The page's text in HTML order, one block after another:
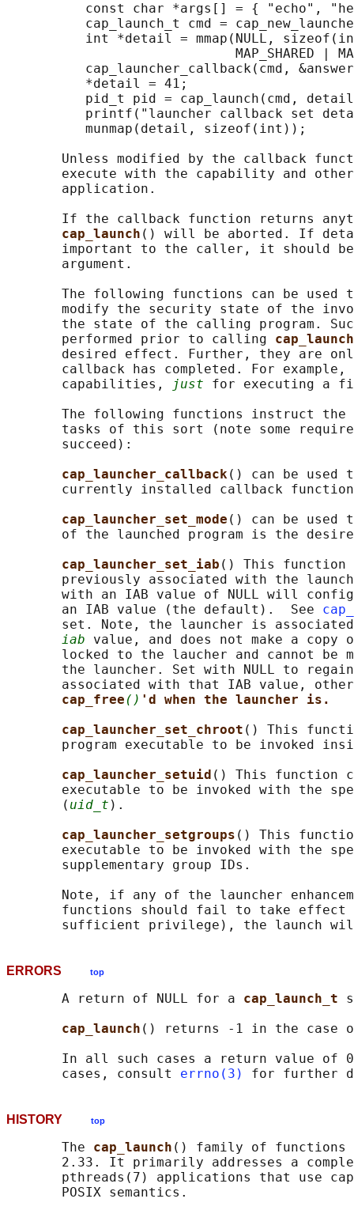
const char *args[] = { "echo",
cap_launch_t cmd =
int *detail = mmap(NULL,
MAP_SHARED |
cap_launcher_callback(cmd,
          *detail = 41;
pid_t pid = cap_launch(cmd,
printf("launcher callback set
          munmap(detail, sizeof(int));
Unless modified by the callback
execute with the capability and
       application.
If the callback function returns
cap_launch () will be aborted. If
important to the caller, it should
       argument.
The following functions can be used
modify the security state of the
the state of the calling program.
       performed prior to calling
cap_launch
desired effect. Further, they are
callback has completed. For example,
       capabilities,
just for executing a
The following functions instruct the
tasks of this sort (note some
       succeed):
cap_launcher_callback() can be
currently installed callback
cap_launcher_set_mode () can be used
of the launched program is the
cap_launcher_set_iab () This
previously associated with the
with an IAB value of NULL will
       an IAB value (the default).  See
set. Note, the launcher is
iab value, and does not make a
locked to the laucher and cannot be
the launcher. Set with NULL to
associated with that IAB value,
cap_free () 'd when the launcher is.
cap_launcher_set_chroot () This
program executable to be invoked
cap_launcher_setuid () This function
executable to be invoked with the
       (
uid_t ).
cap_launcher_setgroups () This
executable to be invoked with the
       supplementary group IDs.
Note, if any of the launcher
functions should fail to take effect
ERRORS top
       A return of NULL for a
cap_launch_t
cap_launch () returns -1 in the case
In all such cases a return value of
       cases, consult
errno(3)
HISTORY top
       The
cap_launch () family of functions
2.33. It primarily addresses a
pthreads(7) applications that use
       POSIX semantics.